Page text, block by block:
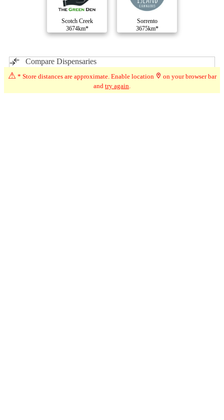
Scotch Creek
3674km*
Sorrento
3675km*
Compare Dispensaries
⚠ * Store distances are approximate. Enable location
on your browser bar
and try again.